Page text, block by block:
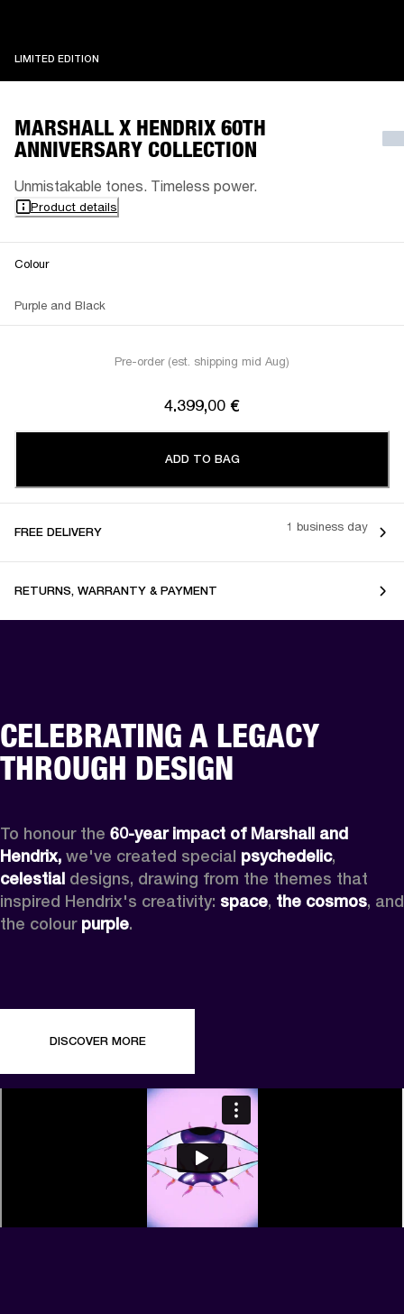
LIMITED EDITION
MARSHALL X HENDRIX 60TH
ANNIVERSARY COLLECTION
Unmistakable tones. Timeless power.
Product details
Colour
Purple and Black
Pre-order (est. shipping mid Aug)
4.399,00 €
ADD TO BAG
FREE DELIVERY 1 business day
RETURNS, WARRANTY & PAYMENT
CELEBRATING A LEGACY
THROUGH DESIGN
To honour the 60-year impact of Marshall and
Hendrix, we've created special psychedelic
celestial designs, drawing from the themes that
inspired Hendrix's creativity: space, the cosmos, and
the colour purple.
DISCOVER MORE